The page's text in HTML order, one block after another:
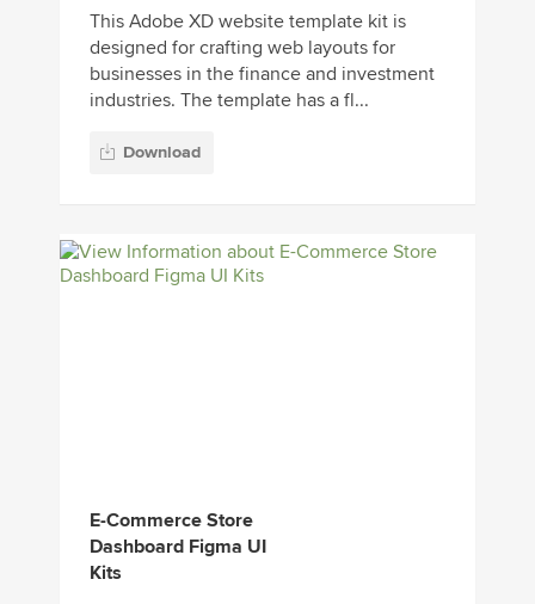
This Adobe XD website template kit is
designed for crafting web layouts for
businesses in the finance and investment
industries. The template has a fl...
Download
E-Commerce Store
Dashboard Figma UI
Kits